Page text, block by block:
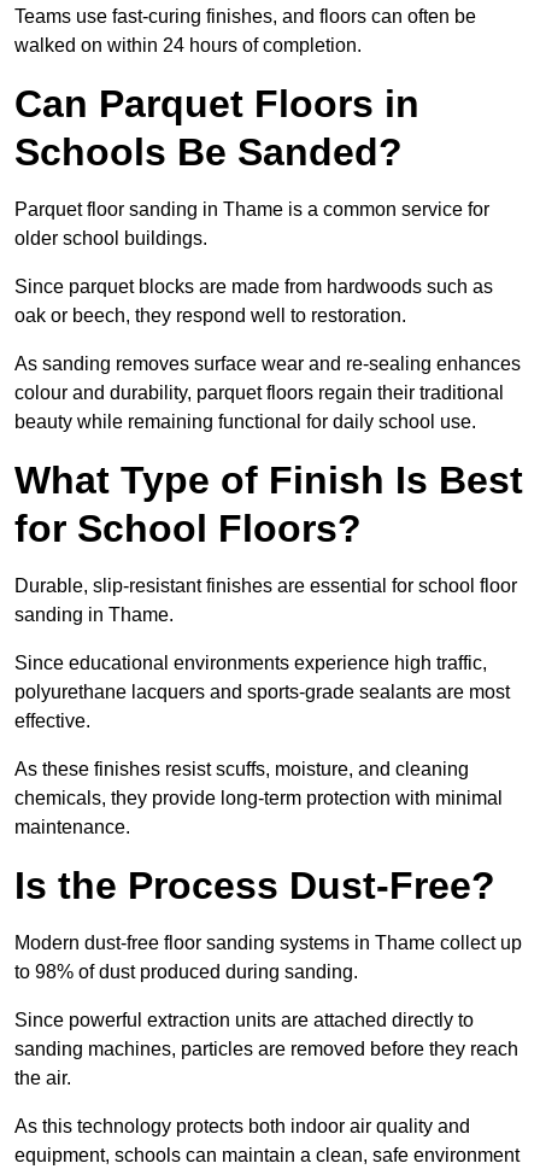
Teams use fast-curing finishes, and floors can often be
walked on within 24 hours of completion.
Can Parquet Floors in
Schools Be Sanded?
Parquet floor sanding in Thame is a common service for
older school buildings.
Since parquet blocks are made from hardwoods such as
oak or beech, they respond well to restoration.
As sanding removes surface wear and re-sealing enhances
colour and durability, parquet floors regain their traditional
beauty while remaining functional for daily school use.
What Type of Finish Is Best
for School Floors?
Durable, slip-resistant finishes are essential for school floor
sanding in Thame.
Since educational environments experience high traffic,
polyurethane lacquers and sports-grade sealants are most
effective.
As these finishes resist scuffs, moisture, and cleaning
chemicals, they provide long-term protection with minimal
maintenance.
Is the Process Dust-Free?
Modern dust-free floor sanding systems in Thame collect up
to 98% of dust produced during sanding.
Since powerful extraction units are attached directly to
sanding machines, particles are removed before they reach
the air.
As this technology protects both indoor air quality and
equipment, schools can maintain a clean, safe environment